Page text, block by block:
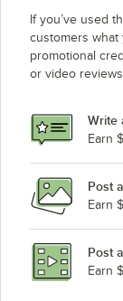
If you’ve used
customers what
promotional
or video
Write
Earn
Post
Earn
Post
Earn